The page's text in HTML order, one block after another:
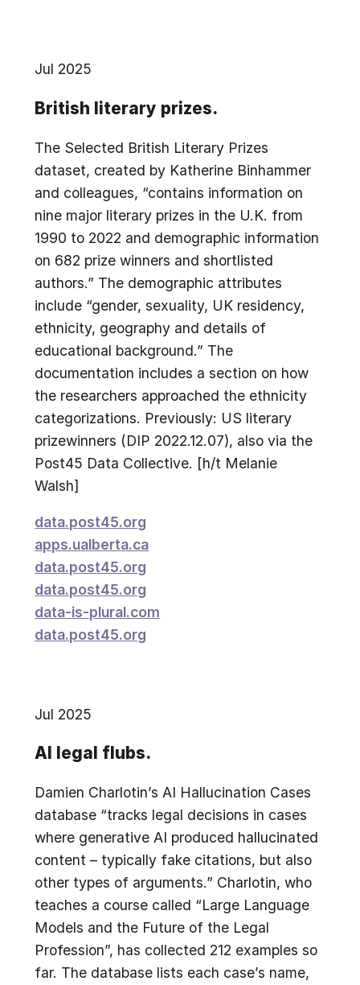
Jul 2025
British literary prizes.
The Selected British Literary Prizes
dataset, created by Katherine Binhammer
and colleagues, “contains information on
nine major literary prizes in the U.K. from
1990 to 2022 and demographic information
on 682 prize winners and shortlisted
authors.” The demographic attributes
include “gender, sexuality, UK residency,
ethnicity, geography and details of
educational background.” The
documentation includes a section on how
the researchers approached the ethnicity
categorizations. Previously: US literary
prizewinners (DIP 2022.12.07), also via the
Post45 Data Collective. [h/t Melanie
Walsh]
data.post45.org
apps.ualberta.ca
data.post45.org
data.post45.org
data-is-plural.com
data.post45.org
Jul 2025
AI legal flubs.
Damien Charlotin’s AI Hallucination Cases
database “tracks legal decisions in cases
where generative AI produced hallucinated
content – typically fake citations, but also
other types of arguments.” Charlotin, who
teaches a course called “Large Language
Models and the Future of the Legal
Profession”, has collected 212 examples so
far. The database lists each case’s name,